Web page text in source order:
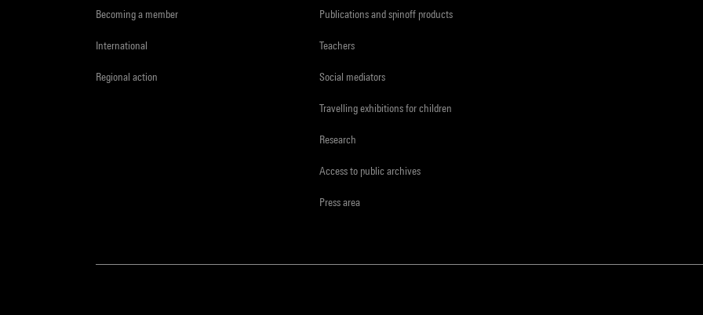
Becoming a member
International
Regional action
Publications and spinoff products
Teachers
Social mediators
Travelling exhibitions for children
Research
Access to public archives
Press area